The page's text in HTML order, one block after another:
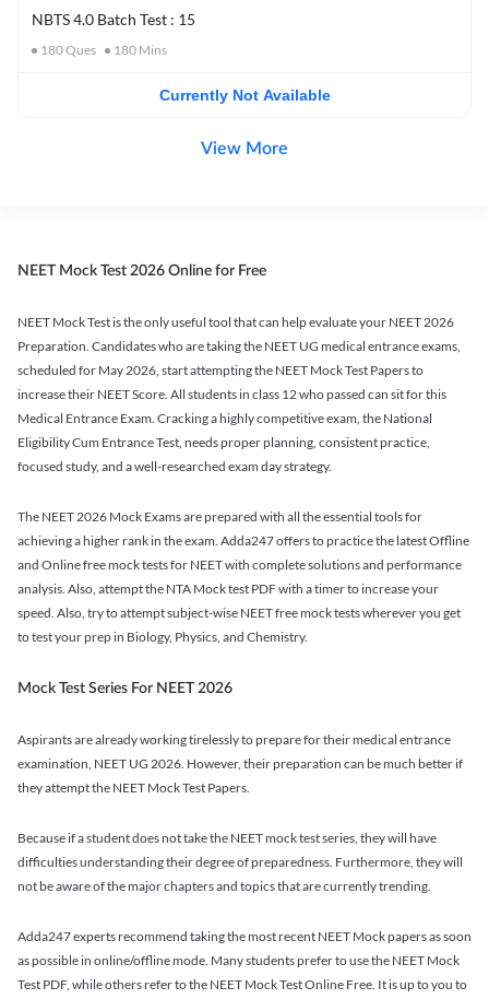
NBTS 4.0 Batch Test : 15
180Ques 180 Mins
Currently Not Available
View More
NEET Mock Test 2026 Online for Free
NEET Mock Test is the only useful tool that can help evaluate your NEET 2026
Preparation. Candidates who are taking the NEET UG medical entrance exams,
scheduled for May 2026, start attempting the NEET Mock Test Papers to
increase their NEET Score. All students in class 12 who passed can sit for this
Medical Entrance Exam. Cracking a highly competitive exam, the National
Eligibility Cum Entrance Test, needs proper planning, consistent practice,
focused study, and a well-researched exam day strategy.
The NEET 2026 Mock Exams are prepared with all the essential tools for
achieving a higher rank in the exam. Adda247 offers to practice the latest Offline
and Online free mock tests for NEET with complete solutions and performance
analysis. Also, attempt the NTA Mock test PDF with a timer to increase your
speed. Also, try to attempt subject-wise NEET free mock tests wherever you get
to test your prep in Biology, Physics, and Chemistry.
Mock Test Series For NEET 2026
Aspirants are already working tirelessly to prepare for their medical entrance
examination, NEET UG 2026. However, their preparation can be much better if
they attempt the NEET Mock Test Papers.
Because if a student does not take the NEET mock test series, they will have
difficulties understanding their degree of preparedness. Furthermore, they will
not be aware of the major chapters and topics that are currently trending.
Adda247 experts recommend taking the most recent NEET Mock papers as soon
as possible in online/offline mode. Many students prefer to use the NEET Mock
Test PDF, while others refer to the NEET Mock Test Online Free. It is up to you to